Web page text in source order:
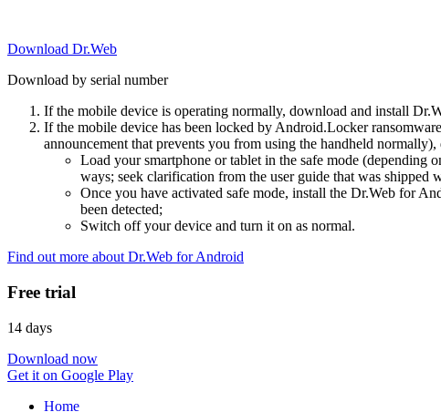
Download Dr.Web
Download by serial number
If the mobile device is operating normally, download and install
If the mobile device has been locked by Android.Locker
announcement that prevents you from using the handheld
Load your smartphone or tablet in the safe mode (depending
ways; seek clarification from the user guide that was shipped
Once you have activated safe mode, install the Dr.Web for
been detected;
Switch off your device and turn it on as normal.
Find out more about Dr.Web for Android
Free trial
14 days
Download now
Get it on Google Play
Home